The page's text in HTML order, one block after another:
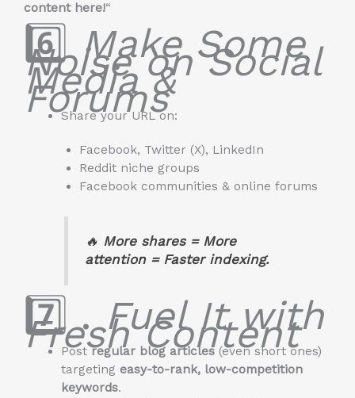
content here!“
6️⃣ Make Some
Noise on Social
Media &
Forums
Share your URL on:
Facebook, Twitter (X), LinkedIn
Reddit niche groups
Facebook communities & online forums
🔥 More shares = More
attention = Faster indexing.
7️⃣ .Fuel It with
Fresh Content
Postregular blog articles(even short ones)
targeting easy-to-rank, low-competition
keywords.